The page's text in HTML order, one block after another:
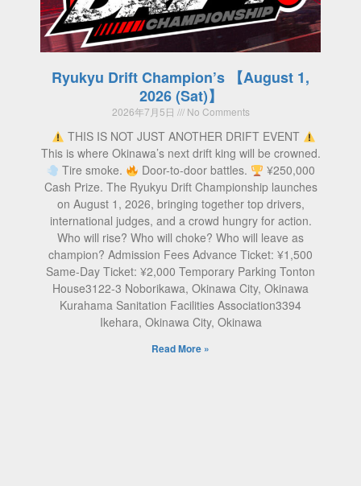
Ryukyu Drift Champion’s 【August 1,
2026 (Sat)】
2026年7月5日 No Comments
THIS IS NOT JUST ANOTHER DRIFT EVENT
This is where Okinawa’s next drift king will be crowned.
Tire smoke.
Door-to-door battles.
¥250,000
Cash Prize. The Ryukyu Drift Championship launches
on August 1, 2026, bringing together top drivers,
international judges, and a crowd hungry for action.
Who will rise? Who will choke? Who will leave as
champion? Admission Fees Advance Ticket: ¥1,500
Same-Day Ticket: ¥2,000 Temporary Parking Tonton
House3122-3 Noborikawa, Okinawa City, Okinawa
Kurahama Sanitation Facilities Association3394
Ikehara, Okinawa City, Okinawa
Read More »